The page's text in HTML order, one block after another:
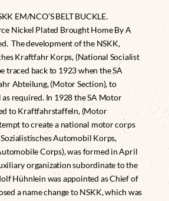
EM/NCO’S BELT BUCKLE.
Nickel Plated Brought Home By A
The development of the NSKK,
Kraftfahr Korps, (National Socialist
traced back to 1923 when the SA
Abteilung, (Motor Section), to
required. In 1928 the SA Motor
to Kraftfahrstaffeln, (Motor
to create a national motor corps
Automobil Korps,
Corps), was formed in April
organization subordinate to the
Hühnlein was appointed as Chief of
a name change to NSKK, which was